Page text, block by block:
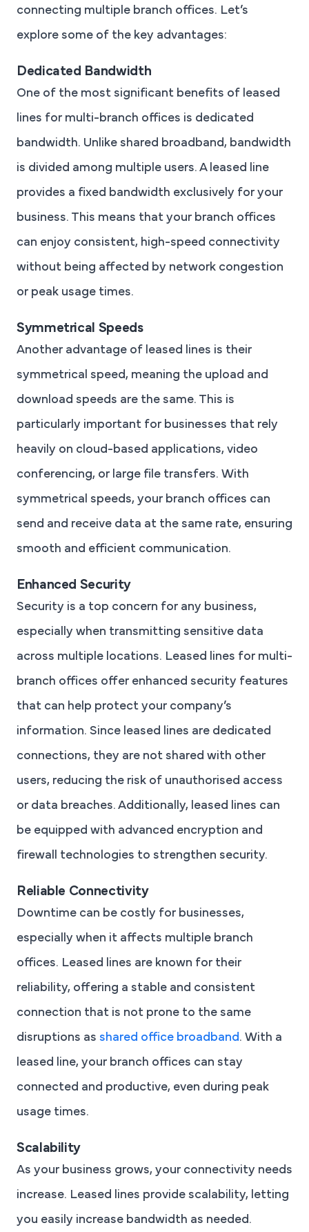
connecting multiple branch offices. Let’s
explore some of the key advantages:
Dedicated Bandwidth
One of the most significant benefits of leased
lines for multi-branch offices is dedicated
bandwidth. Unlike shared broadband, bandwidth
is divided among multiple users. A leased line
provides a fixed bandwidth exclusively for your
business. This means that your branch offices
can enjoy consistent, high-speed connectivity
without being affected by network congestion
or peak usage times.
Symmetrical Speeds
Another advantage of leased lines is their
symmetrical speed, meaning the upload and
download speeds are the same. This is
particularly important for businesses that rely
heavily on cloud-based applications, video
conferencing, or large file transfers. With
symmetrical speeds, your branch offices can
send and receive data at the same rate, ensuring
smooth and efficient communication.
Enhanced Security
Security is a top concern for any business,
especially when transmitting sensitive data
across multiple locations. Leased lines for multi-
branch offices offer enhanced security features
that can help protect your company’s
information. Since leased lines are dedicated
connections, they are not shared with other
users, reducing the risk of unauthorised access
or data breaches. Additionally, leased lines can
be equipped with advanced encryption and
firewall technologies to strengthen security.
Reliable Connectivity
Downtime can be costly for businesses,
especially when it affects multiple branch
offices. Leased lines are known for their
reliability, offering a stable and consistent
connection that is not prone to the same
disruptions as shared office broadband. With a
leased line, your branch offices can stay
connected and productive, even during peak
usage times.
Scalability
As your business grows, your connectivity needs
increase. Leased lines provide scalability, letting
you easily increase bandwidth as needed.